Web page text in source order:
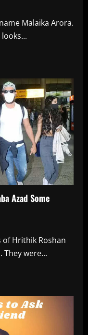
Malaika Arora.
Azad Some
of Hrithik Roshan
They were...